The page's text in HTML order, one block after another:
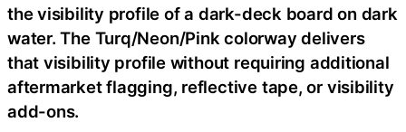
the visibility profile of a dark-deck board on dark
water. The Turq/Neon/Pink colorway delivers
that visibility profile without requiring additional
aftermarket flagging, reflective tape, or visibility
add-ons.